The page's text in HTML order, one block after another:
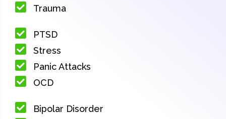
Trauma
PTSD
Stress
Panic Attacks
OCD
Bipolar Disorder